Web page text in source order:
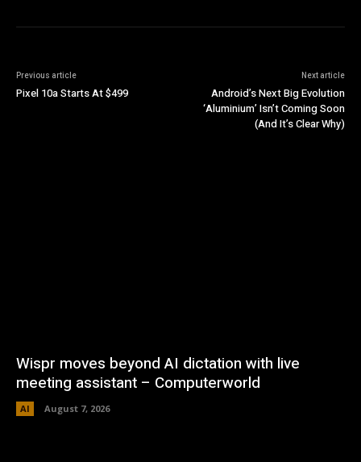
Previous article
Pixel 10a Starts At $499
Next article
Android’s Next Big Evolution
‘Aluminium’ Isn’t Coming Soon
(And It’s Clear Why)
Wispr moves beyond AI dictation with live
meeting assistant – Computerworld
AI August 7, 2026